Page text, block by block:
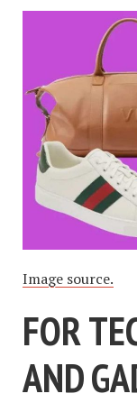
Image source.
FOR
AND